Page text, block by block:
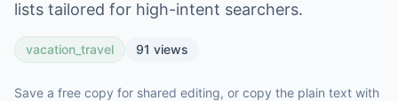
lists tailored for high-intent searchers.
vacation_travel 91 views
Save a free copy for shared editing, or copy the plain text with